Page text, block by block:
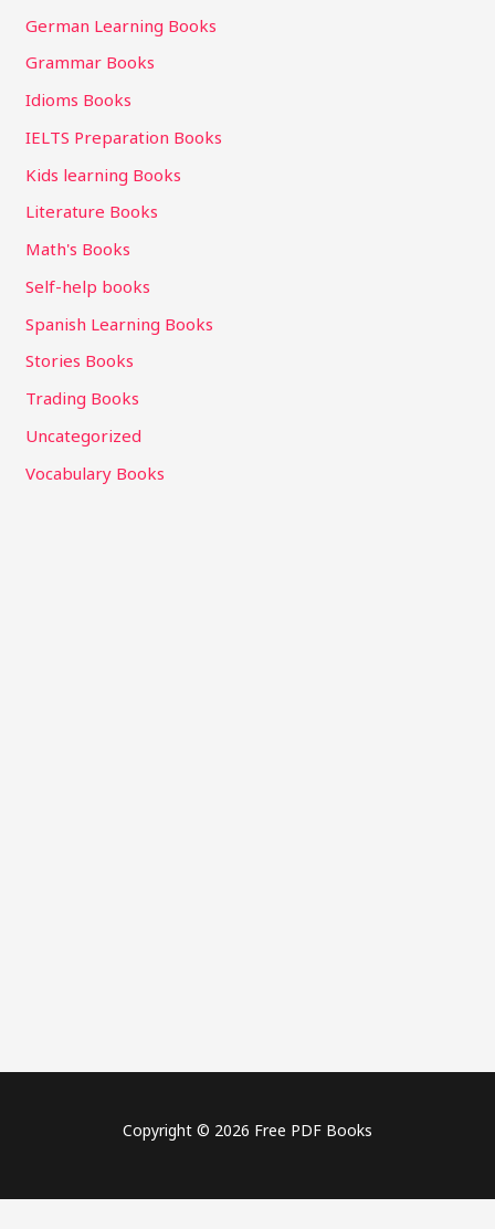
German Learning Books
Grammar Books
Idioms Books
IELTS Preparation Books
Kids learning Books
Literature Books
Math's Books
Self-help books
Spanish Learning Books
Stories Books
Trading Books
Uncategorized
Vocabulary Books
Copyright © 2026 Free PDF Books